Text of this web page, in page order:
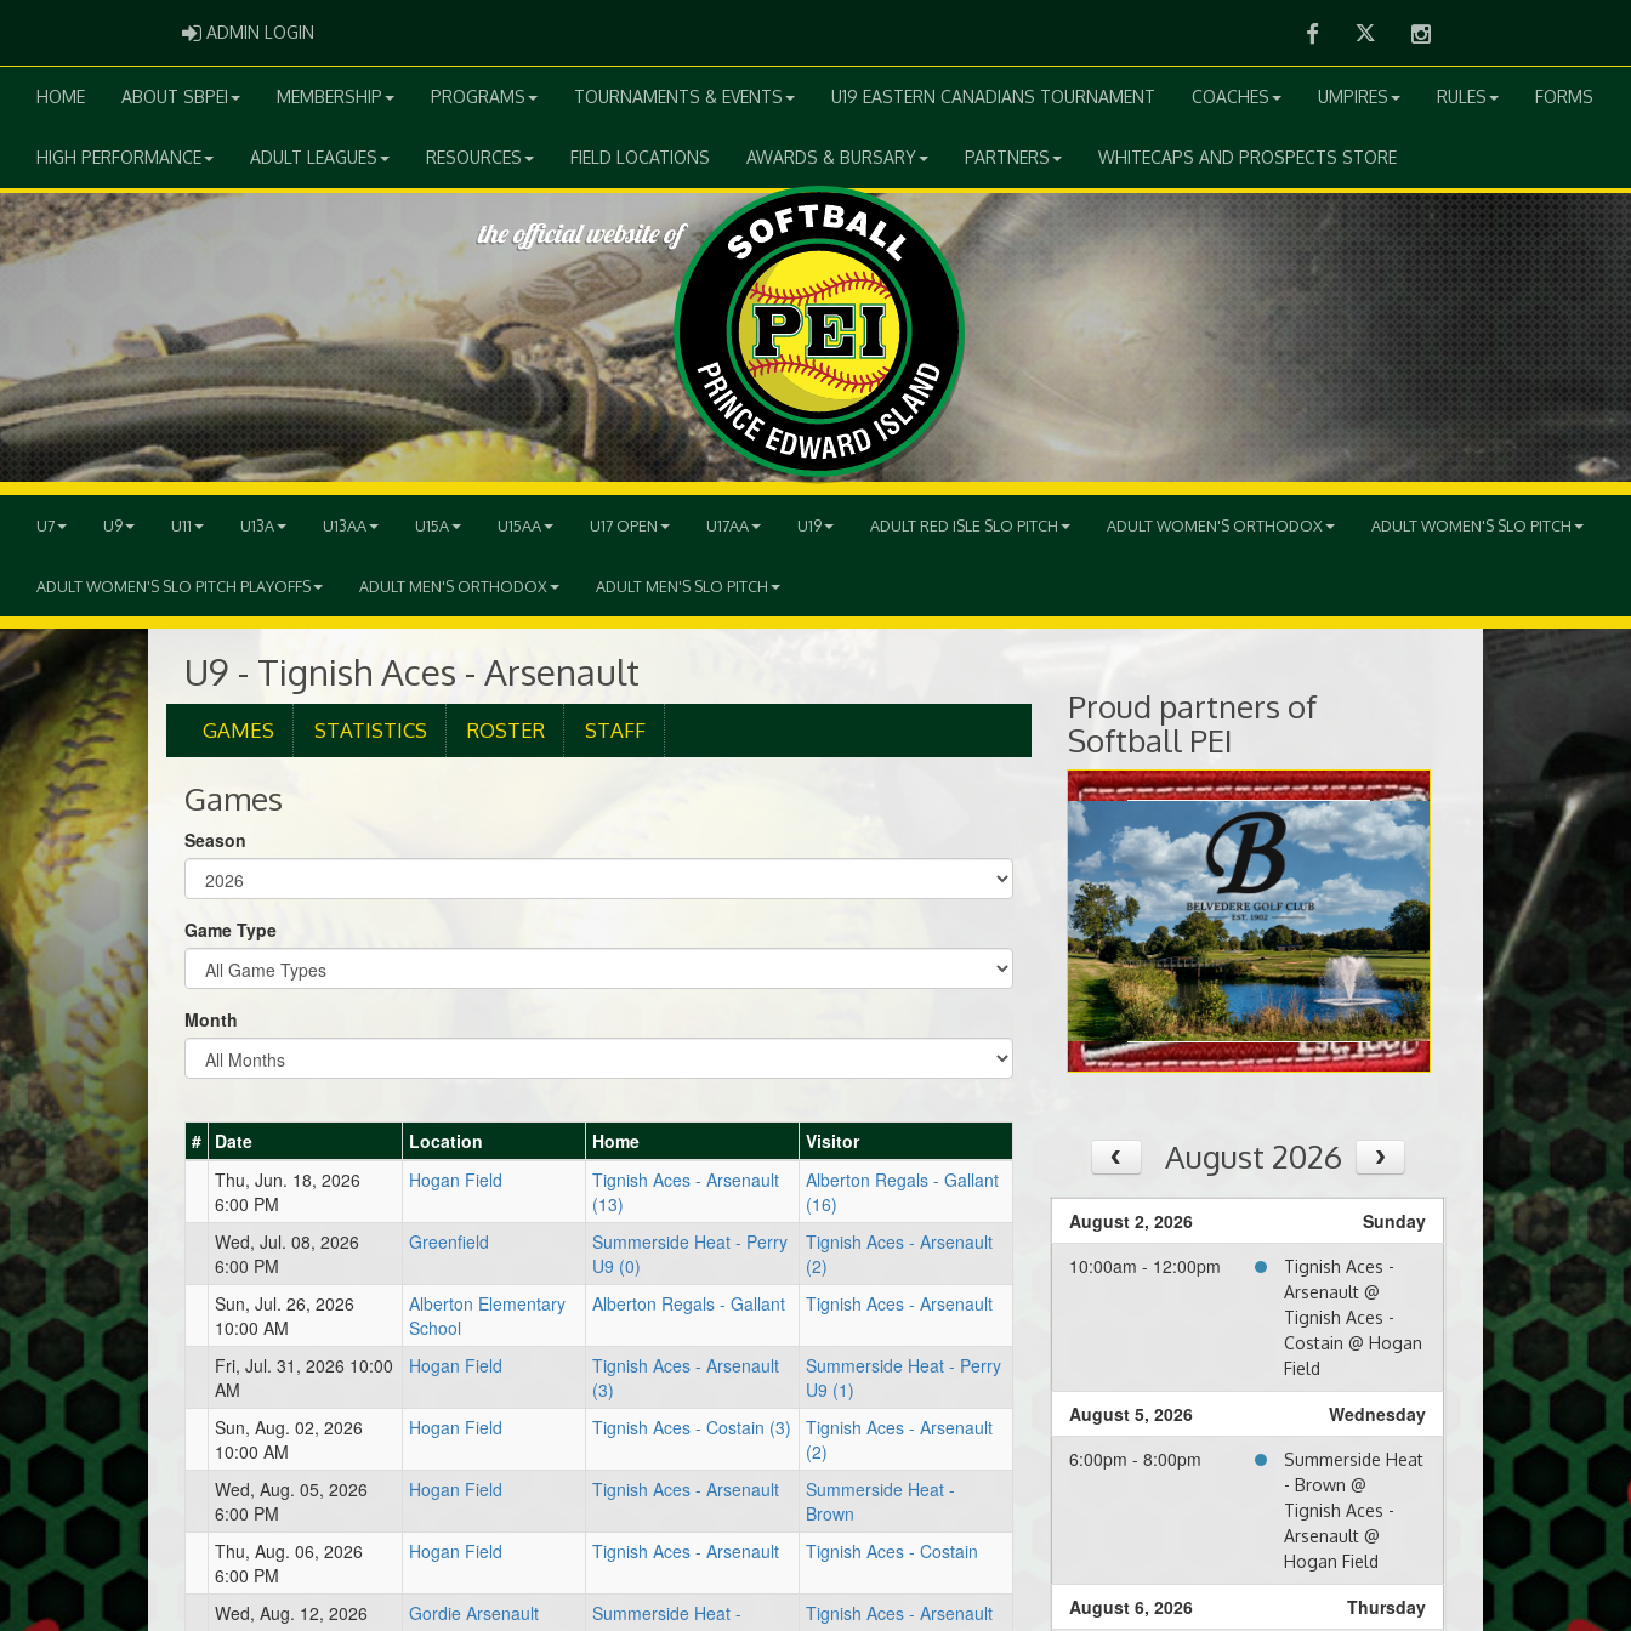
ADMIN LOGIN FacebookTwitter Instagram
HOME ABOUT SBPEI MEMBERSHIP PROGRAMS TOURNAMENTS & EVENTS U19 EASTERN CANADIANS TOURNAMENT COACHES UMPIRES RULES FORMS
HIGH PERFORMANCE ADULT LEAGUES RESOURCES FIELD LOCATIONS AWARDS & BURSARY PARTNERS WHITECAPS AND PROSPECTS STORE
U7 U9 U11 U13A U13AA U15A U15AA U17 OPEN U17AA U19 ADULT RED ISLE SLO PITCH ADULT WOMEN'S ORTHODOX ADULT WOMEN'S SLO PITCH
ADULT WOMEN'S SLO PITCH PLAYOFFS ADULT MEN'S ORTHODOX ADULT MEN'S SLO PITCH
U9 - Tignish Aces - Arsenault
GAMES STATISTICS ROSTER STAFF
Games
Season
Game Type
Month
# Date Location Home
Visitor
Thu, Jun. 18, 2026
6:00 PM
Hogan Field
Tignish Aces - Arsenault
(13)
Alberton Regals - Gallant
(16)
Wed, Jul. 08, 2026
6:00 PM
Greenfield
Summerside Heat - Perry
U9 (0)
Tignish Aces - Arsenault
(2)
Sun, Jul. 26, 2026
10:00 AM
Alberton Elementary
School
Alberton Regals - Gallant Tignish Aces - Arsenault
Fri, Jul. 31, 2026 10:00
AM
Hogan Field
Tignish Aces - Arsenault
(3)
Summerside Heat - Perry
U9 (1)
Sun, Aug. 02, 2026
10:00 AM
Hogan Field Tignish Aces - Costain (3)
Tignish Aces - Arsenault
(2)
Wed, Aug. 05, 2026
6:00 PM
Hogan Field Tignish Aces - Arsenault
Summerside Heat -
Brown
Thu, Aug. 06, 2026
6:00 PM
Hogan Field Tignish Aces - Arsenault Tignish Aces - Costain
Wed, Aug. 12, 2026
Gordie Arsenault
Summerside Heat -
Tignish Aces - Arsenault
Proud partners of
Softball PEI
August 2026
August 2, 2026
Sunday
10:00am - 12:00pm
Tignish Aces -
Arsenault @
Tignish Aces -
Costain @ Hogan
Field
August 5, 2026
Wednesday
6:00pm - 8:00pm
Summerside Heat
- Brown @
Tignish Aces -
Arsenault @
Hogan Field
August 6, 2026
Thursday